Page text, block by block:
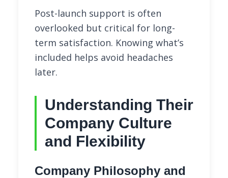
Post-launch support is often
overlooked but critical for long-
term satisfaction. Knowing what’s
included helps avoid headaches
later.
Understanding Their
Company Culture
and Flexibility
Company Philosophy and